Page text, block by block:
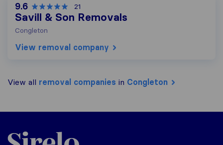
9.6 21
Savill & Son Removals
Congleton
View removal company
View all removal companies in Congleton
Sirelo.co.uk